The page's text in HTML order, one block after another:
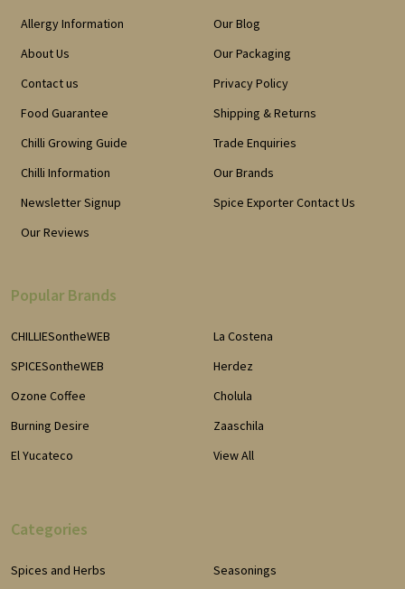
Allergy Information
About Us
Contact us
Food Guarantee
Chilli Growing Guide
Chilli Information
Newsletter Signup
Our Reviews
Our Blog
Our Packaging
Privacy Policy
Shipping & Returns
Trade Enquiries
Our Brands
Spice Exporter Contact Us
Popular Brands
CHILLIESontheWEB
SPICESontheWEB
Ozone Coffee
Burning Desire
El Yucateco
La Costena
Herdez
Cholula
Zaaschila
View All
Categories
Spices and Herbs
Seasonings